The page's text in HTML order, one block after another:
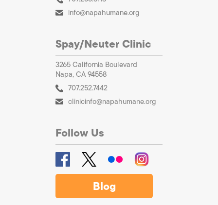
info@napahumane.org
Spay/Neuter Clinic
3265 California Boulevard
Napa, CA 94558
707.252.7442
clinicinfo@napahumane.org
Follow Us
Blog